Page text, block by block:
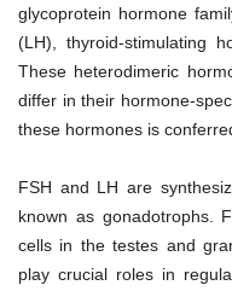
glycoprotein hormone
(LH), thyroid-stimulating
These heterodimeric
differ in their hormone-
these hormones is
FSH and LH are
known as gonadotrophs.
cells in the testes and
play crucial roles in